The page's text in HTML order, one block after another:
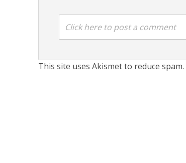
Click here to post a comment
This site uses Akismet to reduce spam.